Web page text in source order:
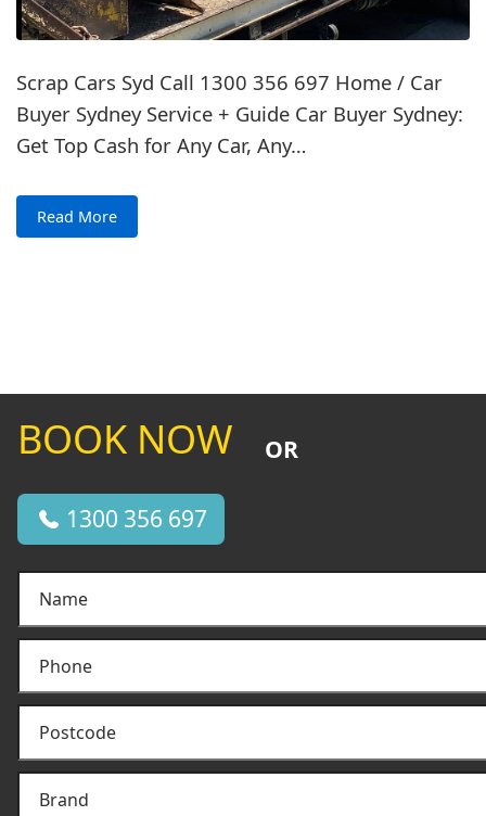
Scrap Cars Syd Call 1300 356 697 Home / Car
Buyer Sydney Service + Guide Car Buyer Sydney:
Get Top Cash for Any Car, Any…
Read More
BOOK NOW OR
1300 356 697